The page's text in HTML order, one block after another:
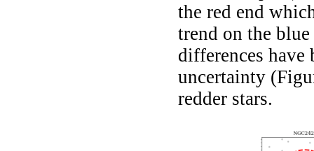
the red end
trend on the
differences
uncertainty
redder stars.